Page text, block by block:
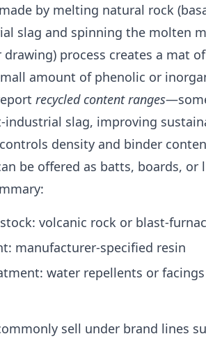
by melting natural rock
slag and spinning the molten
drawing) process creates a mat
amount of phenolic or
recycled content ranges
industrial slag, improving
density and binder
be offered as batts, boards, or
volcanic rock or blast-
manufacturer-specified resin
water repellents or
sell under brand lines